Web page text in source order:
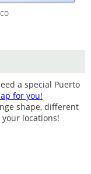
a special Puerto
for you!
shape, different
locations!